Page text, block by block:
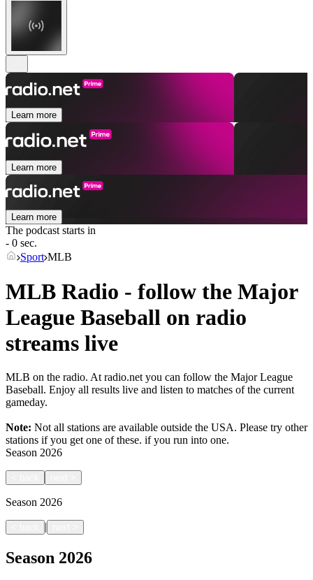
Learn more
Learn more
Learn more
The podcast starts in
- 0 sec.
Sport MLB
MLB Radio - follow the Major
League Baseball on radio
streams live
MLB on the radio. At radio.net you can follow the Major League
Baseball. Enjoy all results live and listen to matches of the current
gameday.
Note: Not all stations are available outside the USA. Please try other
stations if you get one of these. if you run into one.
Season 2026
Season 2026
|
Season 2026